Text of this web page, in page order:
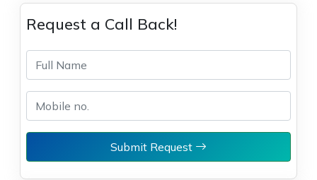
Request a Call Back!
Submit Request